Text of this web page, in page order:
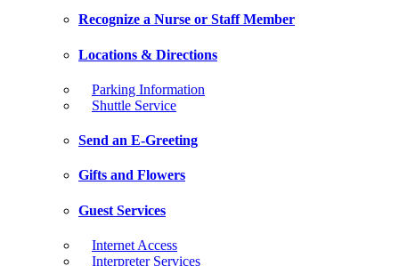
Recognize a Nurse or Staff Member
Locations & Directions
Parking Information
Shuttle Service
Send an E-Greeting
Gifts and Flowers
Guest Services
Internet Access
Interpreter Services